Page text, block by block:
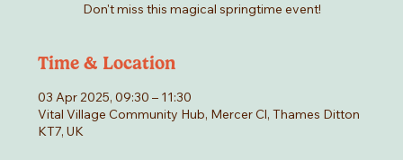
Don't miss this magical springtime event!
Time & Location
03 Apr 2025, 09:30 – 11:30
Vital Village Community Hub, Mercer Cl, Thames Ditton
KT7, UK